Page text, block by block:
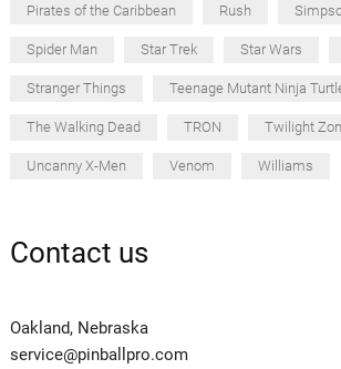
Pirates of the Caribbean Rush
Spider Man Star Trek Star Wars
Stranger Things Teenage Mutant Ninja
The Walking Dead TRON Twilight
Uncanny X-Men Venom Williams
Contact us
Oakland, Nebraska
service@pinballpro.com